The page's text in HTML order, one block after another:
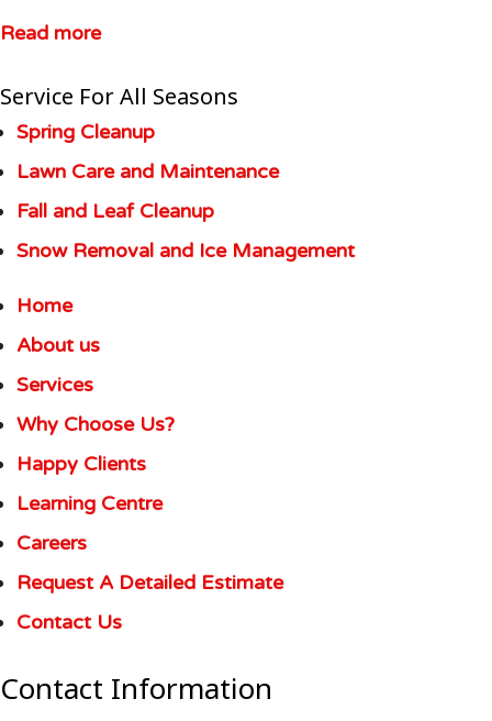
Read more
Service For All Seasons
Spring Cleanup
Lawn Care and Maintenance
Fall and Leaf Cleanup
Snow Removal and Ice Management
Home
About us
Services
Why Choose Us?
Happy Clients
Learning Centre
Careers
Request A Detailed Estimate
Contact Us
Contact Information